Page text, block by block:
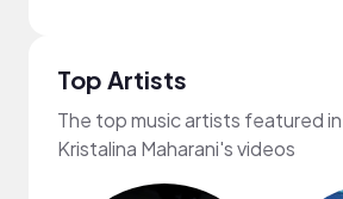
Top Artists
The top music artists featured in
Kristalina Maharani's videos